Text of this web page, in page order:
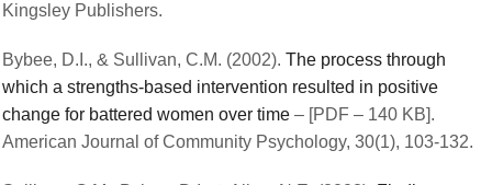
Kingsley Publishers.
Bybee, D.I., & Sullivan, C.M. (2002).The process through
which a strengths-based intervention resulted in positive
change for battered women over time – [PDF – 140 KB].
American Journal of Community Psychology, 30(1), 103-132.